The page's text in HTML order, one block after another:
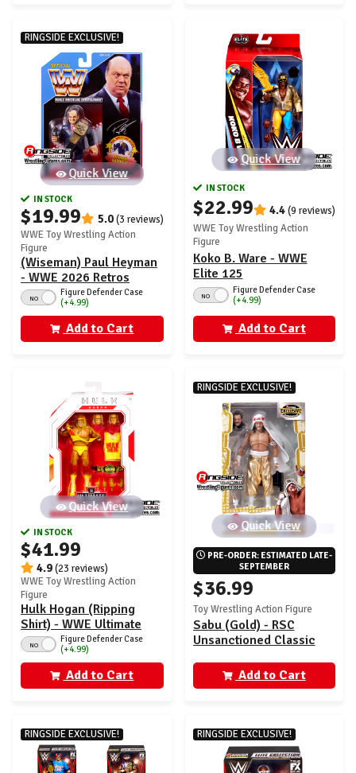
RINGSIDE EXCLUSIVE!
Quick View
IN STOCK
$19.99 5.0(3 reviews)
WWE Toy Wrestling Action
Figure
(Wiseman) Paul Heyman
- WWE 2026 Retros
(Wave 2) Ringside
Exclusive
NO
Figure Defender Case
(+4.99)
Add to Cart
Quick View
IN STOCK
$22.99 4.4(9 reviews)
WWE Toy Wrestling Action
Figure
Koko B. Ware - WWE
Elite 125
NO
Figure Defender Case
(+4.99)
Add to Cart
Quick View
IN STOCK
$41.99
4.9(23 reviews)
WWE Toy Wrestling Action
Figure
Hulk Hogan (Ripping
Shirt) - WWE Ultimate
Edition 30
NO
Figure Defender Case
(+4.99)
Add to Cart
RINGSIDE EXCLUSIVE!
Quick View
PRE-ORDER: ESTIMATED LATE-
SEPTEMBER
$36.99
Toy Wrestling Action Figure
Sabu (Gold) - RSC
Unsanctioned Classic
Add to Cart
RINGSIDE EXCLUSIVE! RINGSIDE EXCLUSIVE!